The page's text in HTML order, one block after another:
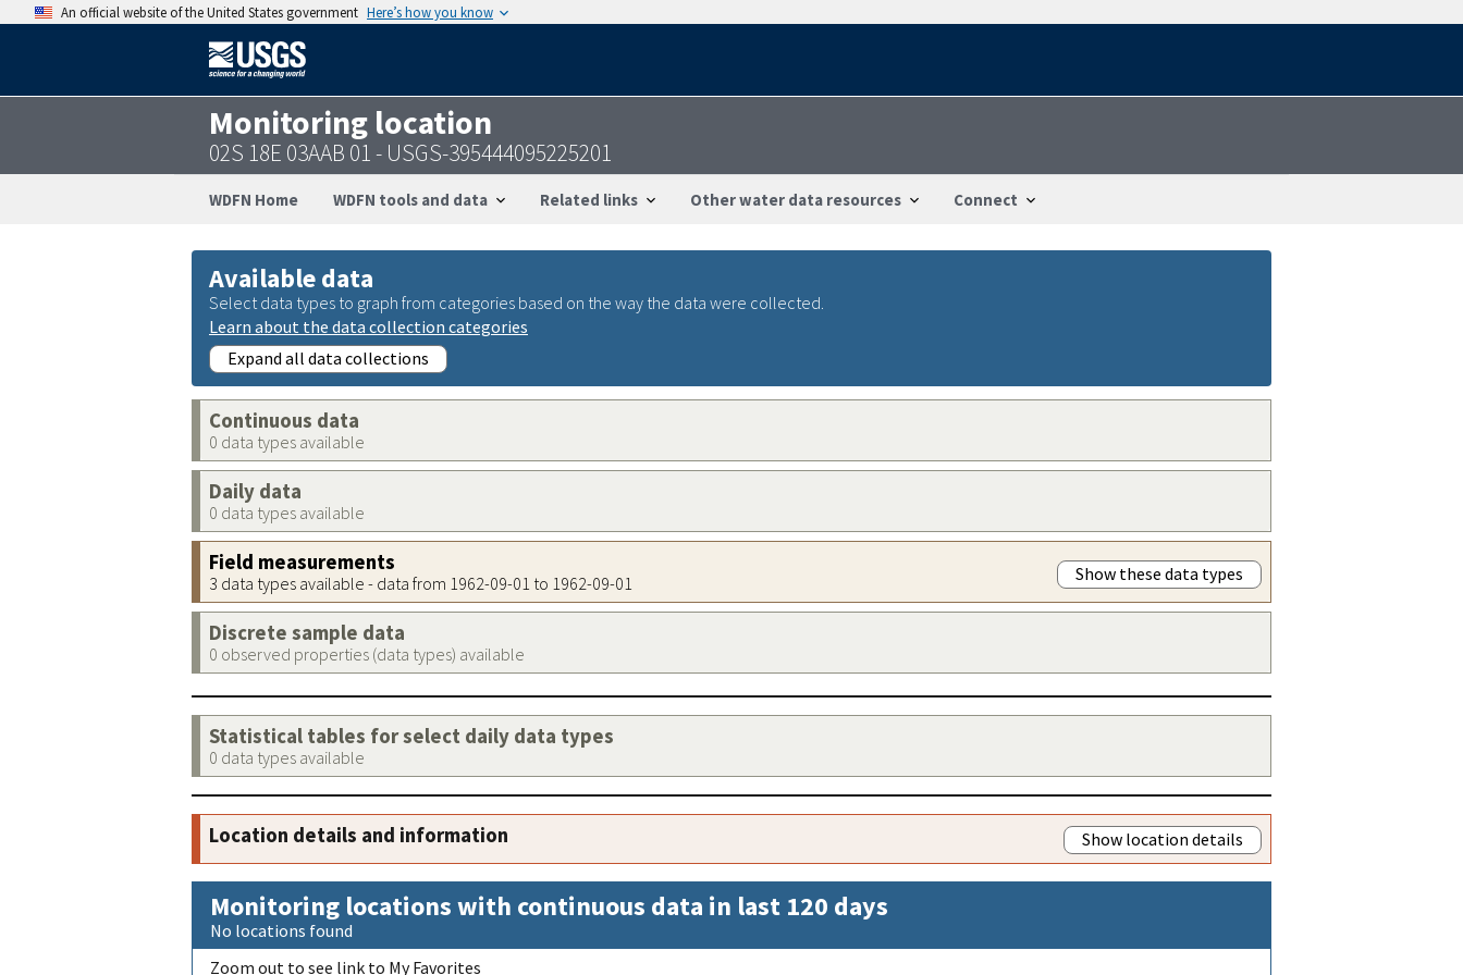
An official website of the United States government Here’s how you know
Monitoring location
02S 18E 03AAB 01 - USGS-395444095225201
WDFN Home WDFN tools and data Related links Other water data resources Connect
Available data
Select data types to graph from categories based on the way the data were collected.
Learn about the data collection categories
Expand all data collections
Continuous data
0 data types available
Daily data
0 data types available
Field measurements
3 data types available - data from 1962-09-01 to 1962-09-01 Show these data types
Discrete sample data
0 observed properties (data types) available
Statistical tables for select daily data types
0 data types available
Location details and information Show location details
Monitoring locations with continuous data in last 120 days
No locations found
Zoom out to see link to My Favorites